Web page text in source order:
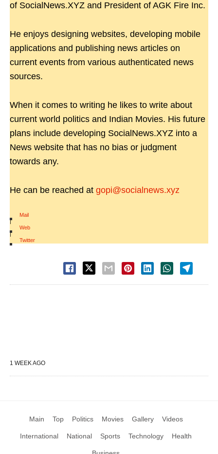
of SocialNews.XYZ and President of AGK Fire Inc.
He enjoys designing websites, developing mobile
applications and publishing news articles on
current events from various authenticated news
sources.
When it comes to writing he likes to write about
current world politics and Indian Movies. His future
plans include developing SocialNews.XYZ into a
News website that has no bias or judgment
towards any.
He can be reached at gopi@socialnews.xyz
Mail
|
Web
|
Twitter
1 WEEK AGO
Main Top Politics Movies Gallery Videos
International National Sports Technology Health